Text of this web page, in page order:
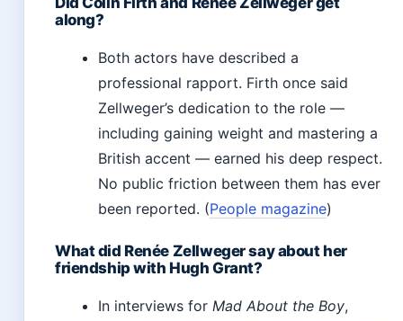
along?
Both actors have described a
professional rapport. Firth once said
Zellweger’s dedication to the role —
including gaining weight and mastering a
British accent — earned his deep respect.
No public friction between them has ever
been reported. (People magazine)
What did Renée Zellweger say about her
friendship with Hugh Grant?
In interviews for Mad About the Boy,